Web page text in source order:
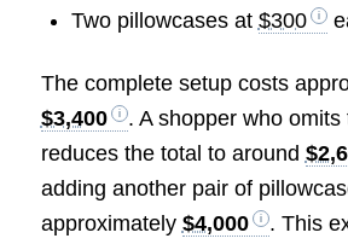
Two pillowcases at $300
The complete setup costs
$3,400
. A shopper who
reduces the total to around
adding another pair of
approximately $4,000
. This